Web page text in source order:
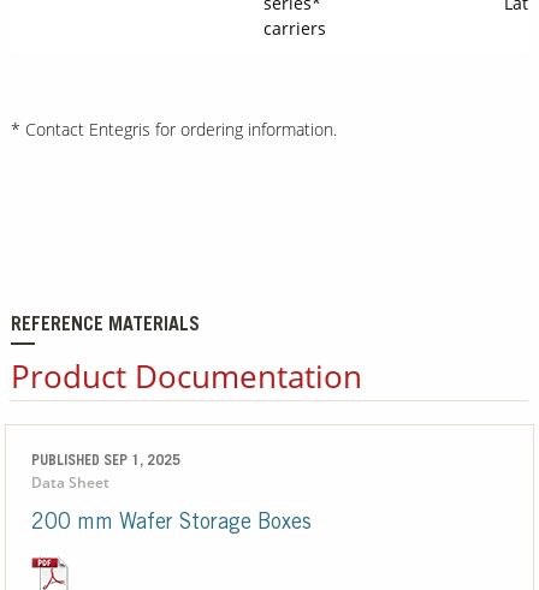
carriers
* Contact Entegris for ordering information.
REFERENCE MATERIALS
Product Documentation
PUBLISHED SEP 1, 2025
Data Sheet
200 mm Wafer Storage Boxes